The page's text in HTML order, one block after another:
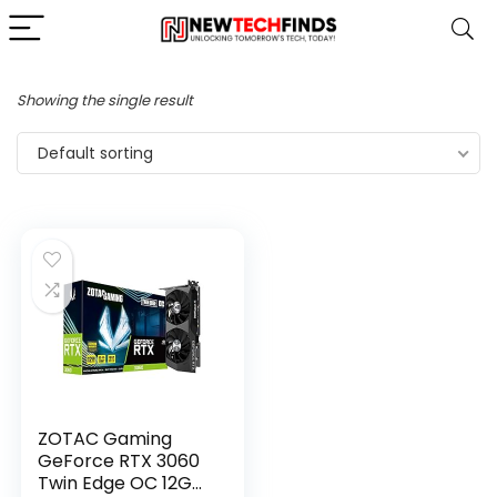
Showing the single result
Default sorting
ZOTAC Gaming
GeForce RTX 3060
Twin Edge OC 12GB